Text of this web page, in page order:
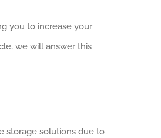
you to increase your
we will answer this
storage solutions due to